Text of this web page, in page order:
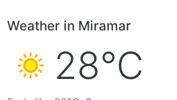
Weather in Miramar
28°C